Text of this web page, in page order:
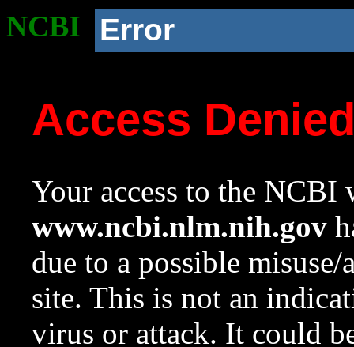
NCBI Error
Access
Your access to the NCBI
www.ncbi.nlm.nih.gov
due to a possible
site. This is not an
virus or attack. It could